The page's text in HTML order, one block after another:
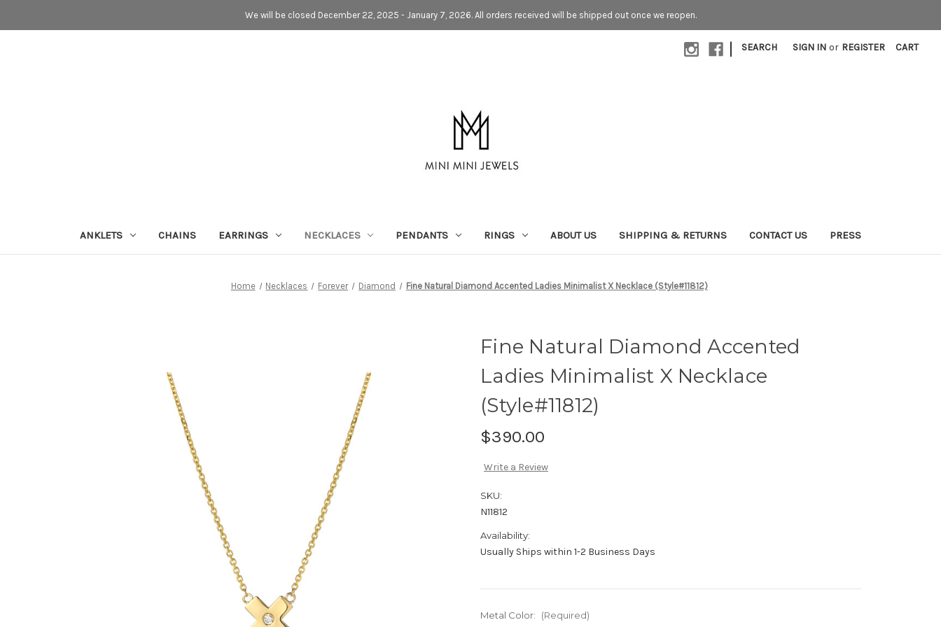
We will be closed December 22, 2025 - January 7, 2026. All orders received will be shipped out once we reopen.
| SEARCH SIGN IN or REGISTER CART
ANKLETS CHAINS EARRINGS NECKLACES PENDANTS RINGS ABOUT US SHIPPING & RETURNS CONTACT US PRESS
Home Necklaces Forever Diamond Fine Natural Diamond Accented Ladies Minimalist X Necklace (Style#11812)
Fine Natural Diamond Accented
Ladies Minimalist X Necklace
(Style#11812)
$390.00
Write a Review
SKU:
N11812
Availability:
Usually Ships within 1-2 Business Days
Metal Color: (Required)